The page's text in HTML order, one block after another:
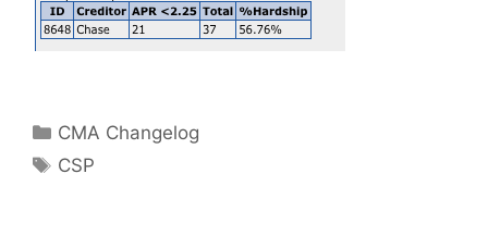
Categories
CMA Changelog
Tags
CSP